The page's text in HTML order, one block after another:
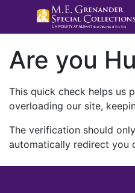
Are you
This quick check helps us
overloading our site,
The verification should
automatically redirect you